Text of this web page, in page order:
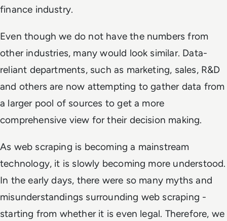
finance industry.
Even though we do not have the numbers from
other industries, many would look similar. Data-
reliant departments, such as marketing, sales, R&D
and others are now attempting to gather data from
a larger pool of sources to get a more
comprehensive view for their decision making.
As web scraping is becoming a mainstream
technology, it is slowly becoming more understood.
In the early days, there were so many myths and
misunderstandings surrounding web scraping -
starting from whether it is even legal. Therefore, we